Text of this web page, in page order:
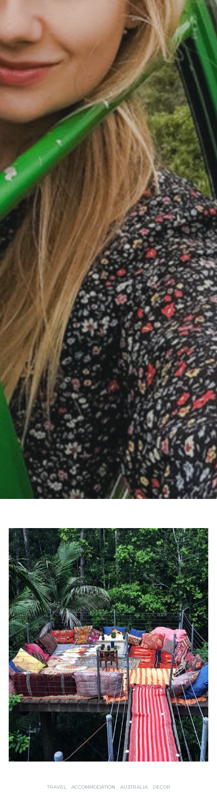
TRAVEL ACCOMMODATION AUSTRALIA DECOR